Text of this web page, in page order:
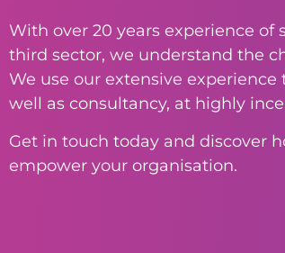
With over 20 years experience of
third sector, we understand the
We use our extensive experience
well as consultancy, at highly
Get in touch today and discover
empower your organisation.